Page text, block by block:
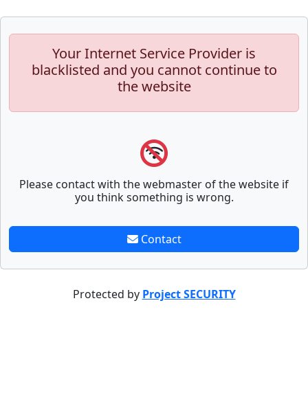
Your Internet Service Provider is
blacklisted and you cannot continue to
the website
Please contact with the webmaster of the website if
you think something is wrong.
Contact
Protected by Project SECURITY